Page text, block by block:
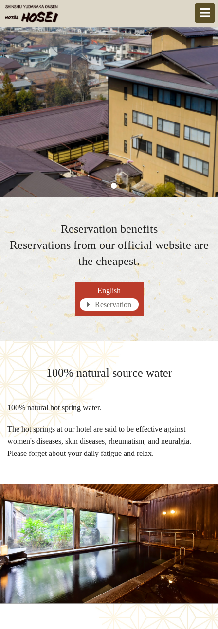
Reservation benefits
Reservations from our official website are
the cheapest.
English
Reservation
100% natural source water
100% natural hot spring water.
The hot springs at our hotel are said to be effective against
women's diseases, skin diseases, rheumatism, and neuralgia.
Please forget about your daily fatigue and relax.